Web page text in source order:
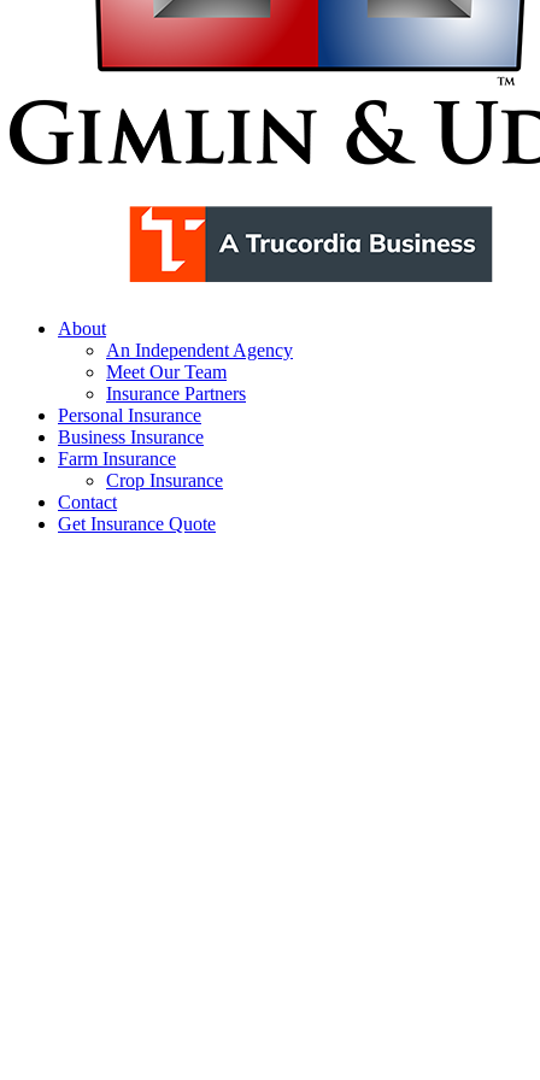
Menu
About
An Independent Agency
Meet Our Team
Insurance Partners
Personal Insurance
Business Insurance
Farm Insurance
Crop Insurance
Contact
Get Insurance Quote